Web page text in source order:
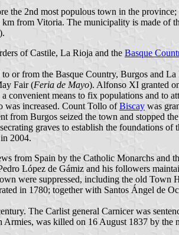
the 2nd most populous town in the province;
km from Vitoria. The municipality is made of
of Castile, La Rioja and the Basque
or from the Basque Country, Burgos and
Fair (Feria de Mayo). Alfonso XI granted
means to fix populations and to
was increased. Count Tollo ofBiscay was
from Burgos seized the town and stopped
graves to establish the foundations of
2004.
from Spain by the Catholic Monarchs
López de Gámiz and his followers
were suppressed, including the old
in 1780; together with Santos Ángel de
The Carlist general Carnicer was
was killed on 16 August 1837 by the